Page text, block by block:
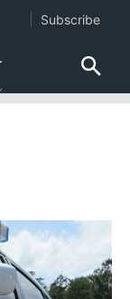
Subscribe